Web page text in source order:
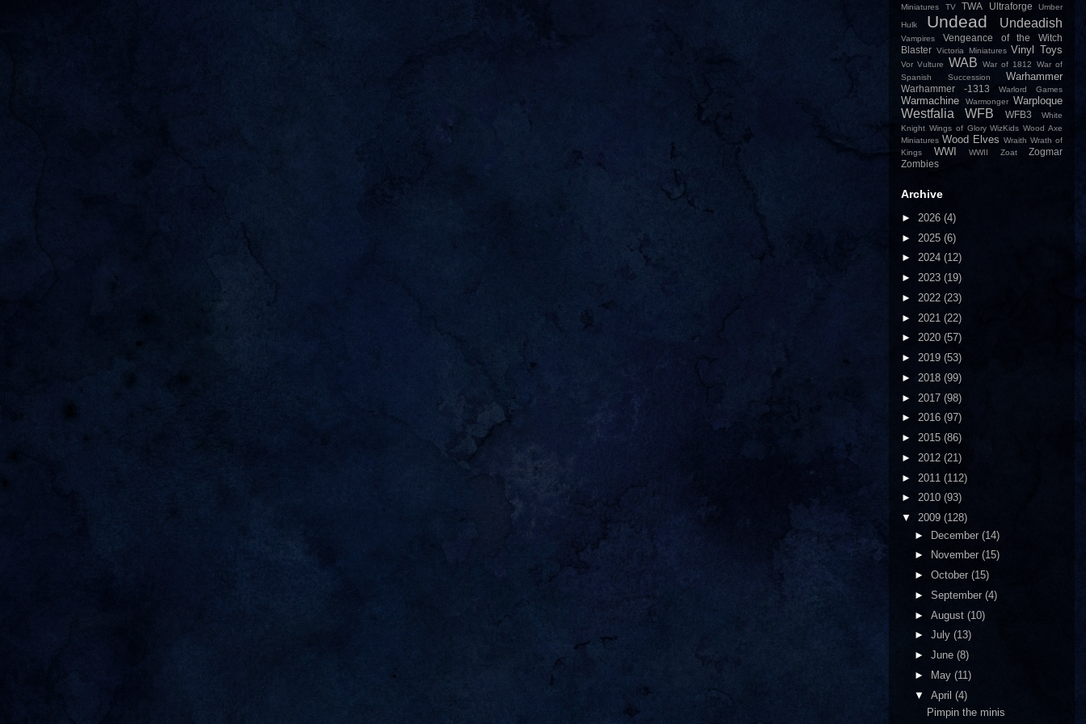
Miniatures TV TWA Ultraforge
Umber
Hulk
Undead Undeadish
Vampires
Vengeance of the Witch
Blaster Victoria Miniatures Vinyl Toys
Vor Vulture WAB War of 1812
War of
Spanish Succession
Warhammer
Warhammer -1313 Warlord Games
Warmachine Warmonger Warploque
Westfalia WFB WFB3
White
Knight Wings of Glory WizKids Wood Axe
Miniatures Wood Elves Wraith Wrath of
Kings
WWI WWII Zoat
Zogmar
Zombies
Archive
► 2026 (4)
► 2025 (6)
► 2024 (12)
► 2023 (19)
► 2022 (23)
► 2021 (22)
► 2020 (57)
► 2019 (53)
► 2018 (99)
► 2017 (98)
► 2016 (97)
► 2015 (86)
► 2012 (21)
► 2011 (112)
► 2010 (93)
▼ 2009 (128)
► December (14)
►
November (15)
► October (15)
► September (4)
► August (10)
► July (13)
► June (8)
►
May (11)
▼ April (4)
Pimpin the minis